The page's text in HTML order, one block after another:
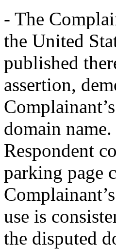
- The
the United
published
assertion,
domain
Respondent
parking page
use is
the disputed